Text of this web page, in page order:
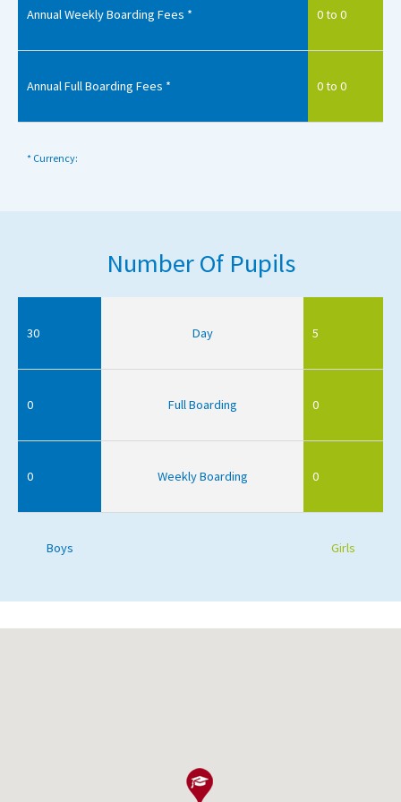
Annual Weekly Boarding Fees * 0 to 0
Annual Full Boarding Fees * 0 to 0
* Currency:
Number Of Pupils
30 Day 5
0 Full Boarding 0
0 Weekly Boarding 0
Boys Girls